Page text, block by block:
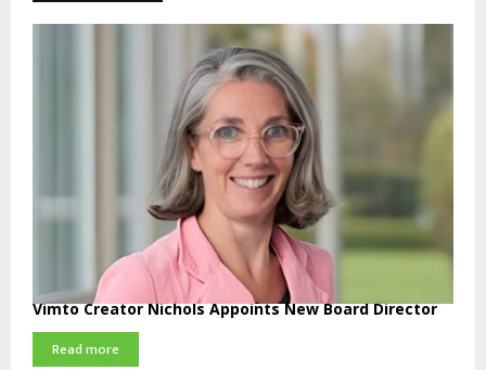
Vimto Creator Nichols Appoints New Board Director
Read more